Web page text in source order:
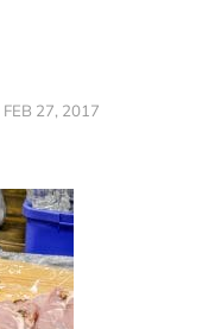
FEB 27, 2017